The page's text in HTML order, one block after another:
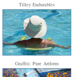
Tilley Endurables
Graffiti: Pure Artform